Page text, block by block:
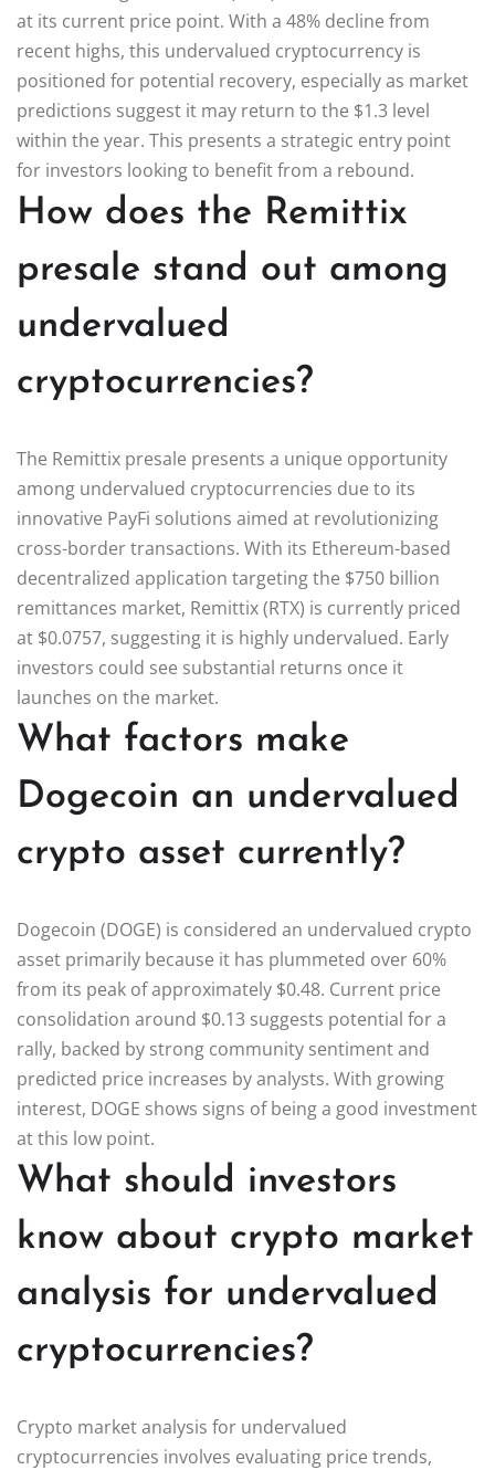
at its current price point. With a 48% decline from
recent highs, this undervalued cryptocurrency is
positioned for potential recovery, especially as market
predictions suggest it may return to the $1.3 level
within the year. This presents a strategic entry point
for investors looking to benefit from a rebound.
How does the Remittix
presale stand out among
undervalued
cryptocurrencies?
The Remittix presale presents a unique opportunity
among undervalued cryptocurrencies due to its
innovative PayFi solutions aimed at revolutionizing
cross-border transactions. With its Ethereum-based
decentralized application targeting the $750 billion
remittances market, Remittix (RTX) is currently priced
at $0.0757, suggesting it is highly undervalued. Early
investors could see substantial returns once it
launches on the market.
What factors make
Dogecoin an undervalued
crypto asset currently?
Dogecoin (DOGE) is considered an undervalued crypto
asset primarily because it has plummeted over 60%
from its peak of approximately $0.48. Current price
consolidation around $0.13 suggests potential for a
rally, backed by strong community sentiment and
predicted price increases by analysts. With growing
interest, DOGE shows signs of being a good investment
at this low point.
What should investors
know about crypto market
analysis for undervalued
cryptocurrencies?
Crypto market analysis for undervalued
cryptocurrencies involves evaluating price trends,